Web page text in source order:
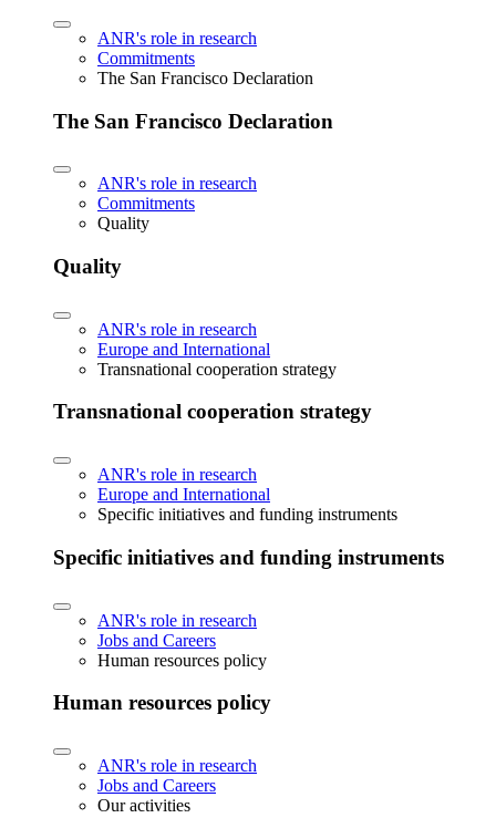
ANR's role in research
Commitments
The San Francisco Declaration
The San Francisco Declaration
ANR's role in research
Commitments
Quality
Quality
ANR's role in research
Europe and International
Transnational cooperation strategy
Transnational cooperation strategy
ANR's role in research
Europe and International
Specific initiatives and funding instruments
Specific initiatives and funding instruments
ANR's role in research
Jobs and Careers
Human resources policy
Human resources policy
ANR's role in research
Jobs and Careers
Our activities